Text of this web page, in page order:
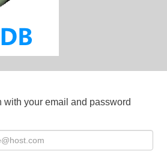
with your email and password